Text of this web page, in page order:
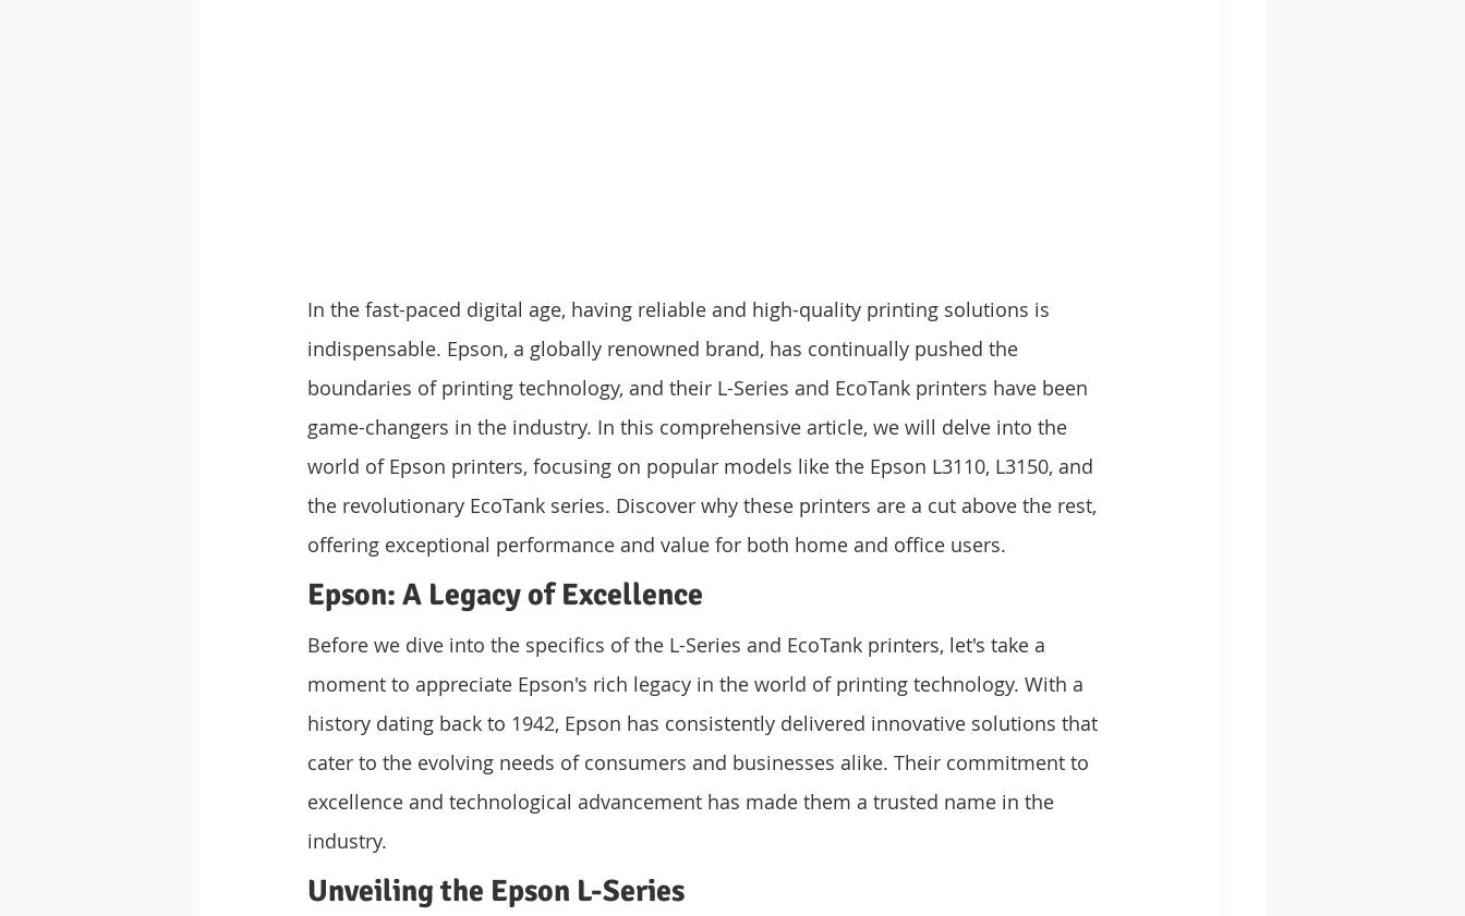
In the fast-paced digital age, having reliable and high-quality printing solutions is
indispensable. Epson, a globally renowned brand, has continually pushed the
boundaries of printing technology, and their L-Series and EcoTank printers have been
game-changers in the industry. In this comprehensive article, we will delve into the
world of Epson printers, focusing on popular models like the Epson L3110, L3150, and
the revolutionary EcoTank series. Discover why these printers are a cut above the rest,
offering exceptional performance and value for both home and office users.
Epson: A Legacy of Excellence
Before we dive into the specifics of the L-Series and EcoTank printers, let's take a
moment to appreciate Epson's rich legacy in the world of printing technology. With a
history dating back to 1942, Epson has consistently delivered innovative solutions that
cater to the evolving needs of consumers and businesses alike. Their commitment to
excellence and technological advancement has made them a trusted name in the
industry.
Unveiling the Epson L-Series